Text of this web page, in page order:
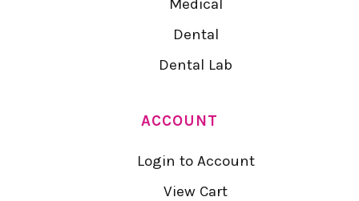
Medical
Dental
Dental Lab
ACCOUNT
Login to Account
View Cart